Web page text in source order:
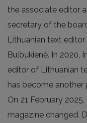
the associate editor
secretary of the
Lithuanian text
Bulbukienė. In 2020,
editor of Lithuanian
has become another
On 21 February
magazine changed.